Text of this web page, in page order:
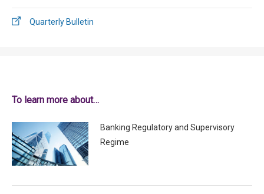
Quarterly Bulletin
To learn more about…
Banking Regulatory and Supervisory
Regime